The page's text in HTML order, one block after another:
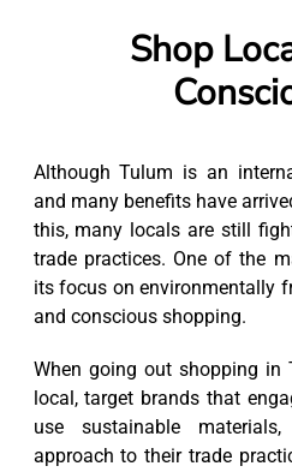
Shop
Although Tulum is an
and many benefits have
this, many locals are still
trade practices. One of the
its focus on environmentally
and conscious shopping.
When going out shopping in
local, target brands that
use sustainable
approach to their trade